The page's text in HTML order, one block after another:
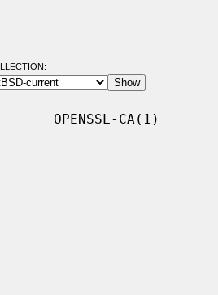
OPENSSL-CA(1)